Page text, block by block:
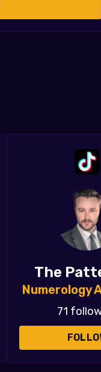
The
Numerology
71